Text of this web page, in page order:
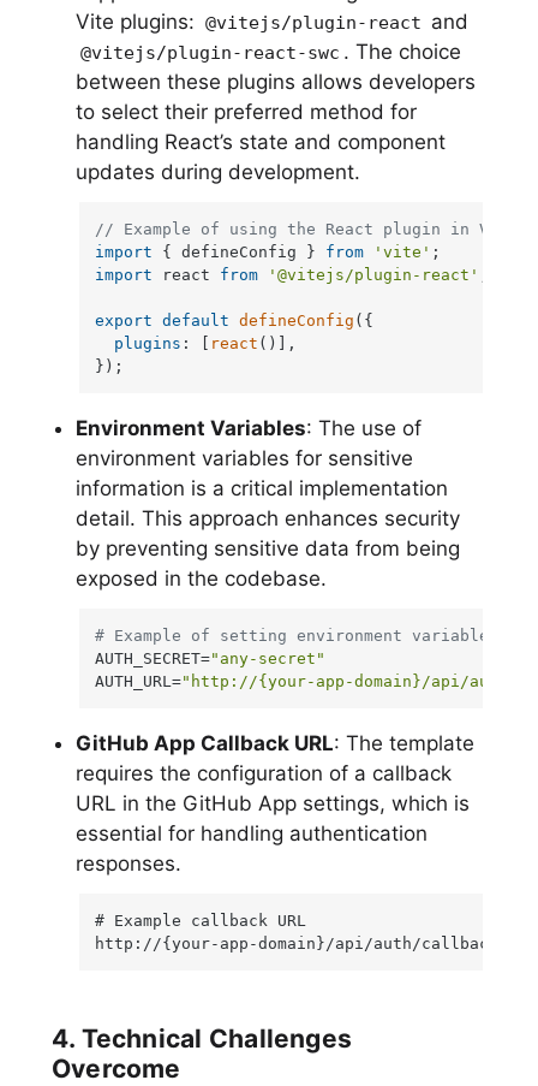
Vite plugins: @vitejs/plugin-react and
@vitejs/plugin-react-swc . The choice
between these plugins allows developers
to select their preferred method for
handling React’s state and component
updates during development.
// Example of using the React plugin in Vite
import { defineConfig } from 'vite'
import react from '@vitejs/plugin-react'
export default defineConfig ({
plugins : [ react ()],
});
Environment Variables: The use of
environment variables for sensitive
information is a critical implementation
detail. This approach enhances security
by preventing sensitive data from being
exposed in the codebase.
# Example of setting environment variables
AUTH_SECRET="any-secret"
AUTH_URL="http://{your-app-domain}/api/auth"
GitHub App Callback URL: The template
requires the configuration of a callback
URL in the GitHub App settings, which is
essential for handling authentication
responses.
# Example callback URL
http://{your-app-domain}/api/auth/callback/
4. Technical Challenges
Overcome